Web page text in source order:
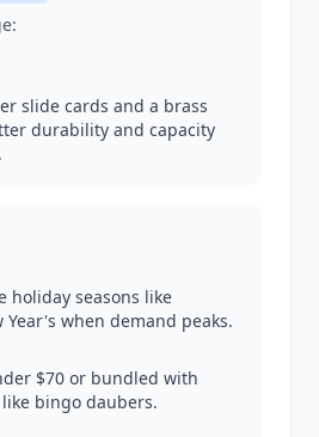
slide cards and a brass
durability and capacity
holiday seasons like
Year's when demand peaks.
$70 or bundled with
bingo daubers.